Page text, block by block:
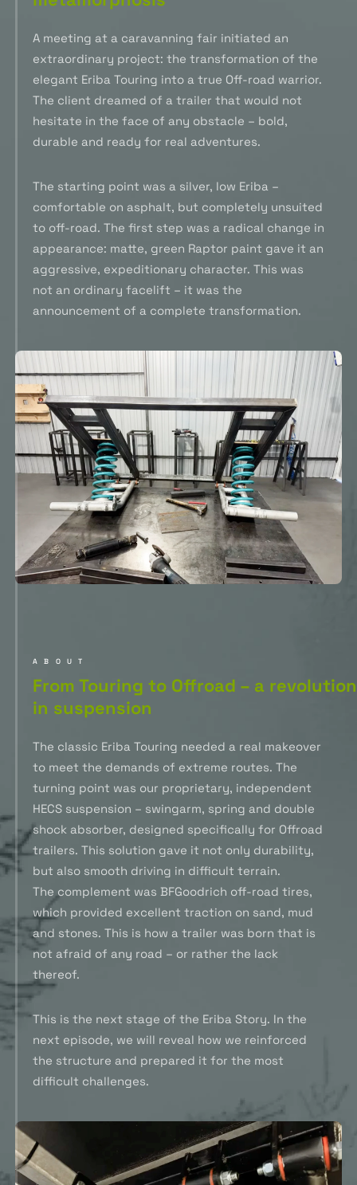
A meeting at a caravanning fair initiated an
extraordinary project: the transformation of the
elegant Eriba Touring into a true Off-road warrior.
The client dreamed of a trailer that would not
hesitate in the face of any obstacle – bold,
durable and ready for real adventures.
The starting point was a silver, low Eriba –
comfortable on asphalt, but completely unsuited
to off-road. The first step was a radical change in
appearance: matte, green Raptor paint gave it an
aggressive, expeditionary character. This was
not an ordinary facelift – it was the
announcement of a complete transformation.
ABOUT
From Touring to Offroad – a revolution
in suspension
The classic Eriba Touring needed a real makeover
to meet the demands of extreme routes. The
turning point was our proprietary, independent
HECS suspension – swingarm, spring and double
shock absorber, designed specifically for Offroad
trailers. This solution gave it not only durability,
but also smooth driving in difficult terrain.
The complement was BFGoodrich off-road tires,
which provided excellent traction on sand, mud
and stones. This is how a trailer was born that is
not afraid of any road – or rather the lack
thereof.
This is the next stage of the Eriba Story. In the
next episode, we will reveal how we reinforced
the structure and prepared it for the most
difficult challenges.